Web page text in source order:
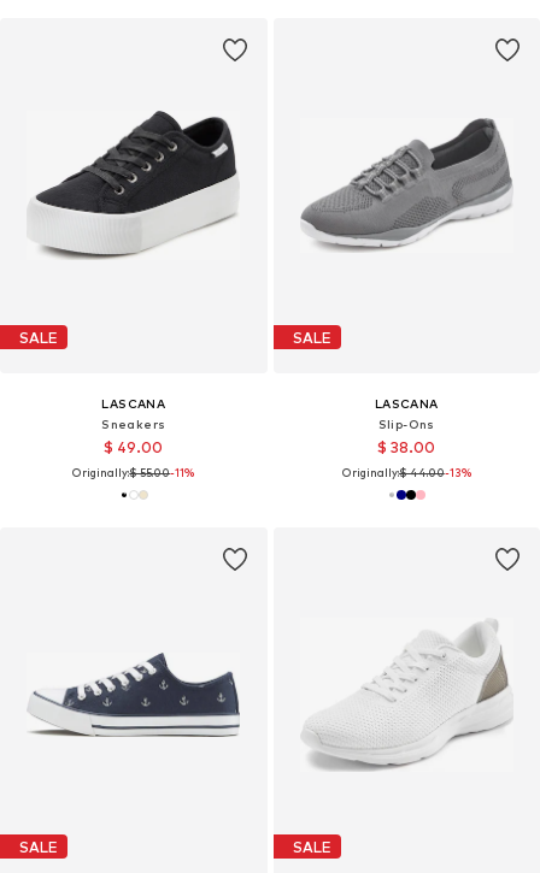
SALE
LASCANA
Sneakers
$ 49.00
Originally:$ 55.00-11%
SALE
LASCANA
Slip-Ons
$ 38.00
Originally:$ 44.00-13%
SALE SALE